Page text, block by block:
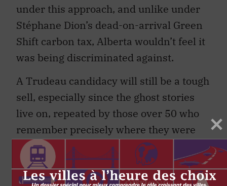
under this approach, and unlike under
Stéphane Dion’s dead-on-arrival Green
Shift carbon tax, Alberta wouldn’t feel it
was being discriminated against.
A Trudeau candidacy will still be a tough
sell, especially since the ghost stories
live on, repeated by those over 50 who
remember precisely where they were
and what they were doing when the
elder Trudeau stuck it to Alberta. The
angry rants on talk radio prop up